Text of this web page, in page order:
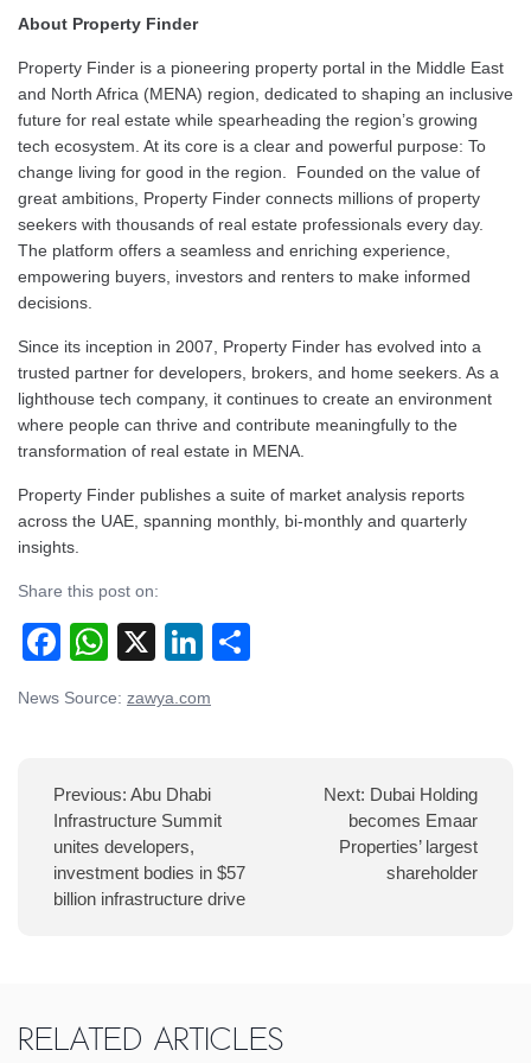
About Property Finder
Property Finder is a pioneering property portal in the Middle East
and North Africa (MENA) region, dedicated to shaping an inclusive
future for real estate while spearheading the region’s growing
tech ecosystem. At its core is a clear and powerful purpose: To
change living for good in the region. Founded on the value of
great ambitions, Property Finder connects millions of property
seekers with thousands of real estate professionals every day.
The platform offers a seamless and enriching experience,
empowering buyers, investors and renters to make informed
decisions.
Since its inception in 2007, Property Finder has evolved into a
trusted partner for developers, brokers, and home seekers. As a
lighthouse tech company, it continues to create an environment
where people can thrive and contribute meaningfully to the
transformation of real estate in MENA.
Property Finder publishes a suite of market analysis reports
across the UAE, spanning monthly, bi-monthly and quarterly
insights.
Share this post on:
Facebook
WhatsApp
X LinkedIn
News Source: zawya.com
Post
Previous: Abu Dhabi
Infrastructure Summit
unites developers,
investment bodies in $57
billion infrastructure drive
Next: Dubai Holding
becomes Emaar
Properties’ largest
shareholder
Related Articles